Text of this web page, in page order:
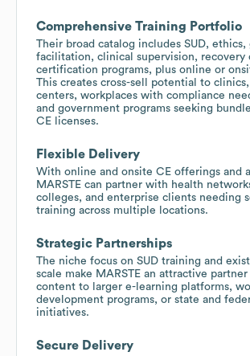
Comprehensive Training Portfolio
Their broad catalog includes SUD, ethics,
facilitation, clinical supervision, recovery
certification programs, plus online or
This creates cross-sell potential to
centers, workplaces with compliance
and government programs seeking
CE licenses.
Flexible Delivery
With online and onsite CE offerings and
MARSTE can partner with health
colleges, and enterprise clients needing
training across multiple locations.
Strategic Partnerships
The niche focus on SUD training and
scale make MARSTE an attractive
content to larger e-learning platforms,
development programs, or state and
initiatives.
Secure Delivery